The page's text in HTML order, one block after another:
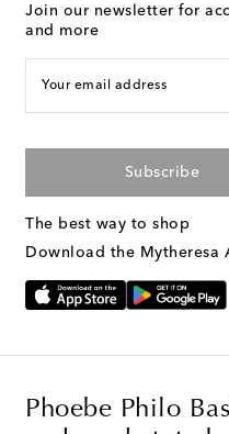
Join our newsletter for
and more
Your email address
Subscribe
The best way to shop
Download the Mytheresa
Phoebe Philo